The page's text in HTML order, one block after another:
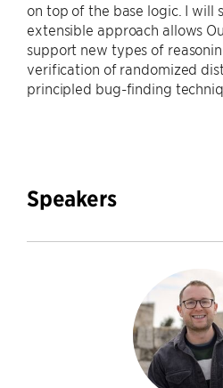
on top of the base logic. I will
extensible approach allows
support new types of
verification of randomized
principled bug-finding
Speakers